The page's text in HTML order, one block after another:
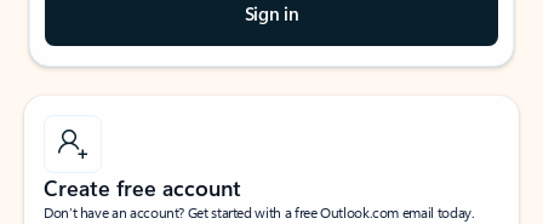
Sign in
Create free account
Don’t have an account? Get started with a free Outlook.com email today.